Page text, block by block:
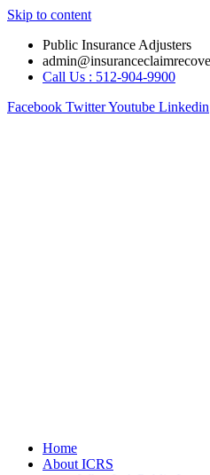
Skip to content
Public Insurance Adjusters
Call Us : 512-904-9900
Facebook TwitterYoutube Linkedin
Home
About ICRS